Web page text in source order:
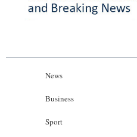
News
Business
Sport